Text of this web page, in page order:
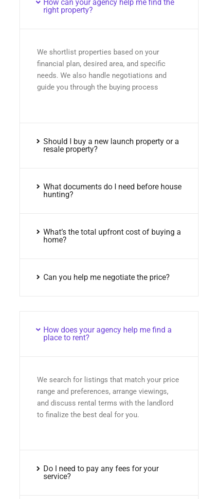
How can your agency help me find the
right property?
We shortlist properties based on your
financial plan, desired area, and specific
needs. We also handle negotiations and
guide you through the buying process
Should I buy a new launch property or a
resale property?
What documents do I need before house
hunting?
What’s the total upfront cost of buying a
home?
Can you help me negotiate the price?
How does your agency help me find a
place to rent?
We search for listings that match your price
range and preferences, arrange viewings,
and discuss rental terms with the landlord
to finalize the best deal for you.
Do I need to pay any fees for your
service?